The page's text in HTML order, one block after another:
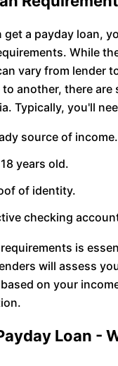
get a payday loan,
While
vary from lender
another, there are
Typically, you'll
source of income.
years old.
of identity.
checking
is
will assess
on your
Loan -